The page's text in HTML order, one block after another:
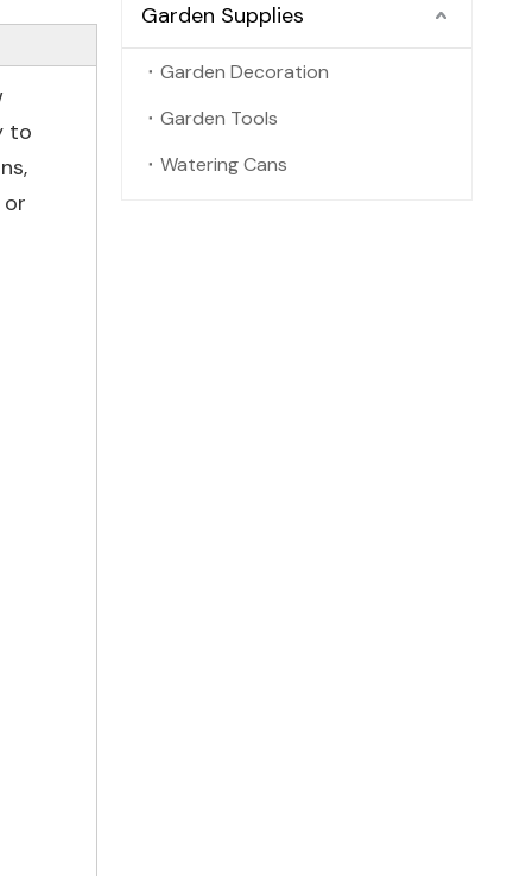
to
Garden Supplies
Garden Decoration
Garden Tools
Watering Cans